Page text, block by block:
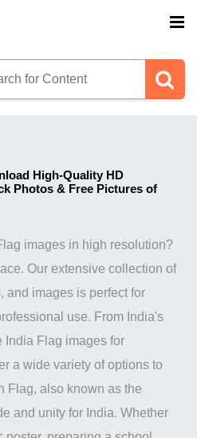
High-Quality HD
Photos & Free Pictures of
images in high resolution?
Our extensive collection of
and images is perfect for
use. From India's
India Flag images for
a wide variety of options to
Flag, also known as the
and unity for India. Whether